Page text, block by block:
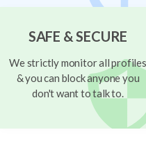
SAFE & SECURE
We strictly monitor all profiles
& you can block anyone you
don't want to talk to.